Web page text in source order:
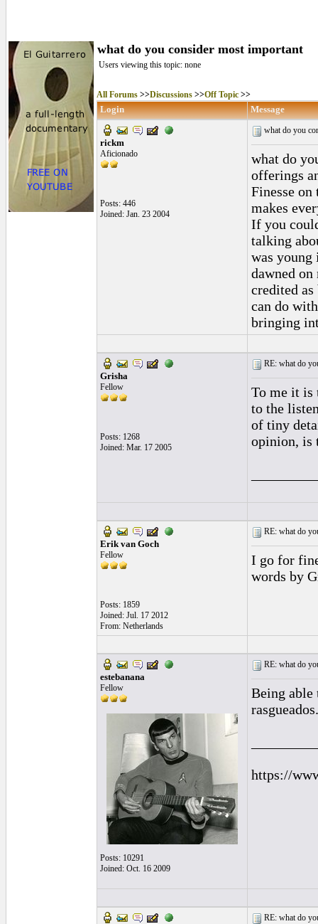
what do you consider most important
Users viewing this topic: none
All Forums >>Discussions >>Off Topic >>
Login Message
rickm
Aficionado
Posts: 446
Joined: Jan. 23 2004
what do you
what do
offerings
Finesse
makes
If you
talking
was
dawned on
credited
can do
bringing
Grisha
Fellow
Posts: 1268
Joined: Mar. 17 2005
RE: what do
To me it is
to the
of tiny
opinion, is
Erik van Goch
Fellow
Posts: 1859
Joined: Jul. 17 2012
From: Netherlands
RE: what do
I go for
words by
estebanana
Fellow
Posts: 10291
Joined: Oct. 16 2009
RE: what do
Being able
rasgueados.
https://
RE: what do